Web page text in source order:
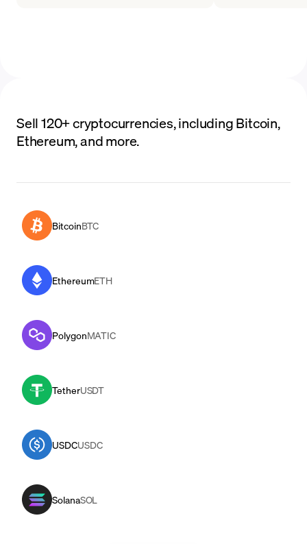
Sell 120+ cryptocurrencies, including Bitcoin,
Ethereum, and more.
BitcoinBTC
EthereumETH
PolygonMATIC
TetherUSDT
USDCUSDC
SolanaSOL